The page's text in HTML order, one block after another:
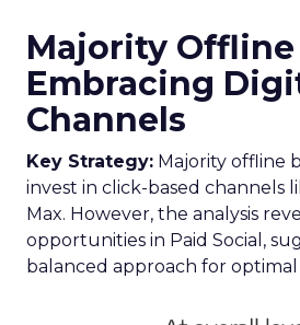
Majority Offline
Embracing
Channels
Key Strategy: Majority offline
invest in click-based channels
Max. However, the analysis
opportunities in Paid Social,
balanced approach for optimal